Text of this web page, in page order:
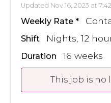
Updated Nov 16, 2023 at
Weekly Rate
Shift Nights, 12
Duration 16 weeks
This job is no